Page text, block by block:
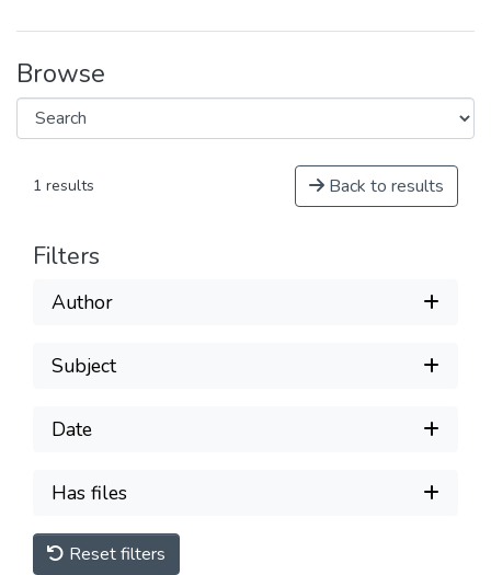
Browse
1 results Back to results
Filters
Author
Subject
Date
Has files
Reset filters